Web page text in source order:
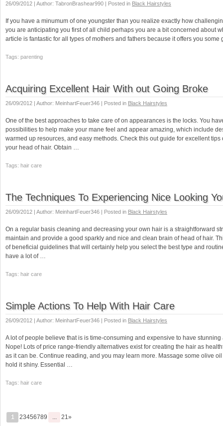
26/09/2012 | Author: TabronBrashear990 | Posted in Black Hairstyles
If you have a minumum of one youngster than you realize exactly how
you are anticipating you first of all child perhaps you are a bit concerned about
article is fantastic for all types of mothers and fathers because it offers you
Tags: parenting
Acquiring Excellent Hair With out Going Broke
26/09/2012 | Author: MeinhartFeuer346 | Posted in Black Hairstyles
One of the best approaches to take care of on appearances is the locks. You
possibilities to help make your mane feel and appear amazing, which include
warmed up resources, and easy methods. Check this out guide for excellent tips
your head of hair. Obtain …
Tags: hair care
The Techniques To Experiencing Nice Looking
26/09/2012 | Author: MeinhartFeuer346 | Posted in Black Hairstyles
On a regular basis cleaning and decreasing your own hair is a straightforward
maintain and provide a good sparkly and nice and clean brain of head of hair.
of beneficial guidelines that will certainly help you select the best type and
have a lot of …
Tags: hair care
Simple Actions To Help With Hair Care
26/09/2012 | Author: MeinhartFeuer346 | Posted in Black Hairstyles
A lot of people believe that is is time-consuming and expensive to have
Nope! Lots of price range-friendly alternatives exist for creating the hair as
as it can be. Continue reading, and you may learn more. Massage some olive
hold it shiny. Essential …
Tags: hair care
1 23456789 ... 21»